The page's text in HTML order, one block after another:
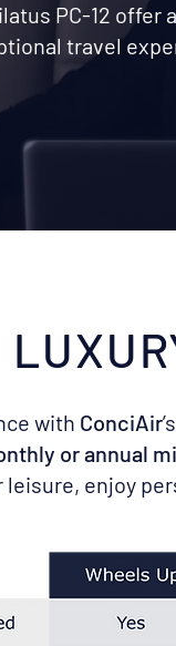
PC-12
travel
with ConciAir
or annual
leisure, enjoy